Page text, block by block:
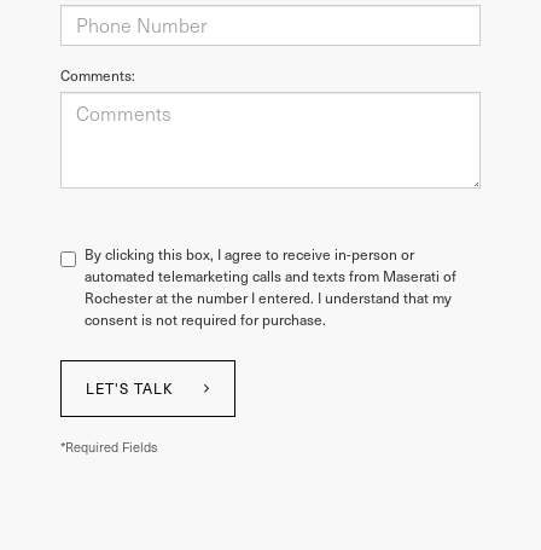
Comments:
By clicking this box, I agree to receive in-person or
automated telemarketing calls and texts from Maserati of
Rochester at the number I entered. I understand that my
consent is not required for purchase.
LET'S TALK
*Required Fields